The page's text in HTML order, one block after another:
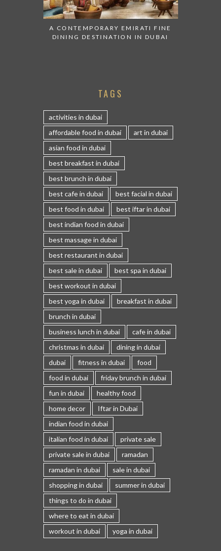
A CONTEMPORARY EMIRATI FINE
DINING DESTINATION IN DUBAI
TAGS
activities in dubai
affordable food in dubai
art in dubai
asian food in dubai
best breakfast in dubai
best brunch in dubai
best cafe in dubai
best facial in dubai
best food in dubai
best iftar in dubai
best indian food in dubai
best massage in dubai
best restaurant in dubai
best sale in dubai
best spa in dubai
best workout in dubai
best yoga in dubai
breakfast in dubai
brunch in dubai
business lunch in dubai
cafe in dubai
christmas in dubai
dining in dubai
dubai
fitness in dubai
food
food in dubai
friday brunch in dubai
fun in dubai
healthy food
home decor
Iftar in Dubai
indian food in dubai
italian food in dubai
private sale
private sale in dubai
ramadan
ramadan in dubai
sale in dubai
shopping in dubai
summer in dubai
things to do in dubai
where to eat in dubai
workout in dubai
yoga in dubai